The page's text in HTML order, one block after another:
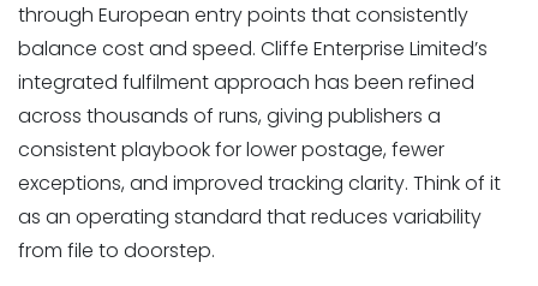
through European entry points that consistently
balance cost and speed. Cliffe Enterprise Limited’s
integrated fulfilment approach has been refined
across thousands of runs, giving publishers a
consistent playbook for lower postage, fewer
exceptions, and improved tracking clarity. Think of it
as an operating standard that reduces variability
from file to doorstep.